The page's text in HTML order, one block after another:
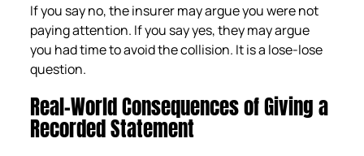
If you say no, the insurer may argue you were not
paying attention. If you say yes, they may argue
you had time to avoid the collision. It is a lose-lose
question.
Real-World Consequences of Giving a
Recorded Statement